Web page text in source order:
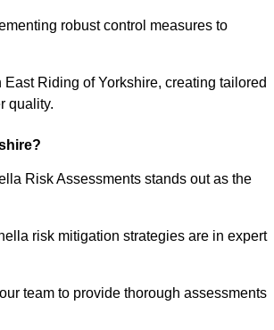
robust control measures to
Riding of Yorkshire, creating tailored
quality.
Risk Assessments stands out as the
risk mitigation strategies are in expert
team to provide thorough assessments